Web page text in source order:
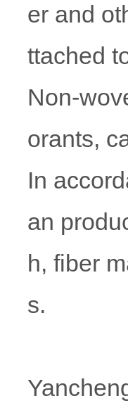
er and
ttached
Non-
orants,
In
an
h, fiber
s.